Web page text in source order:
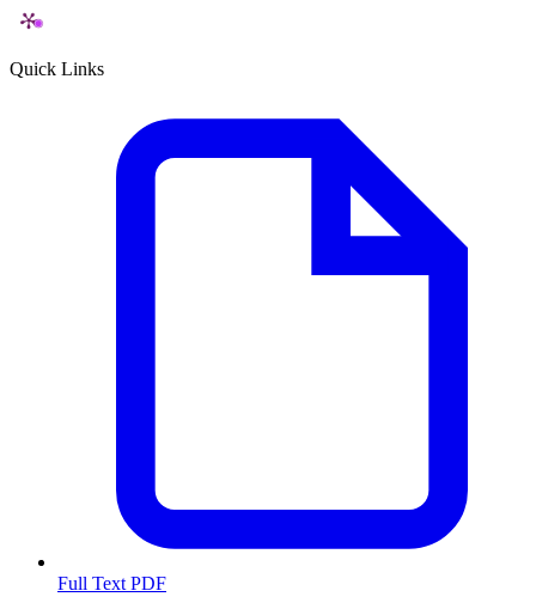
Quick Links
Full Text PDF